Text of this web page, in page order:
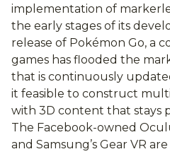
implementation of
the early stages of its
release of Pokémon Go, a
games has flooded the
that is continuously
it feasible to construct
with 3D content that stays
The Facebook-owned
and Samsung’s Gear VR